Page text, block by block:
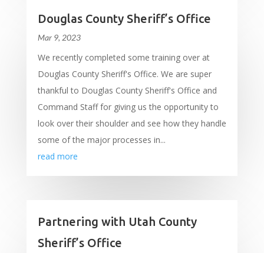
Douglas County Sheriff’s Office
Mar 9, 2023
We recently completed some training over at
Douglas County Sheriff's Office. We are super
thankful to Douglas County Sheriff's Office and
Command Staff for giving us the opportunity to
look over their shoulder and see how they handle
some of the major processes in...
read more
Partnering with Utah County
Sheriff’s Office